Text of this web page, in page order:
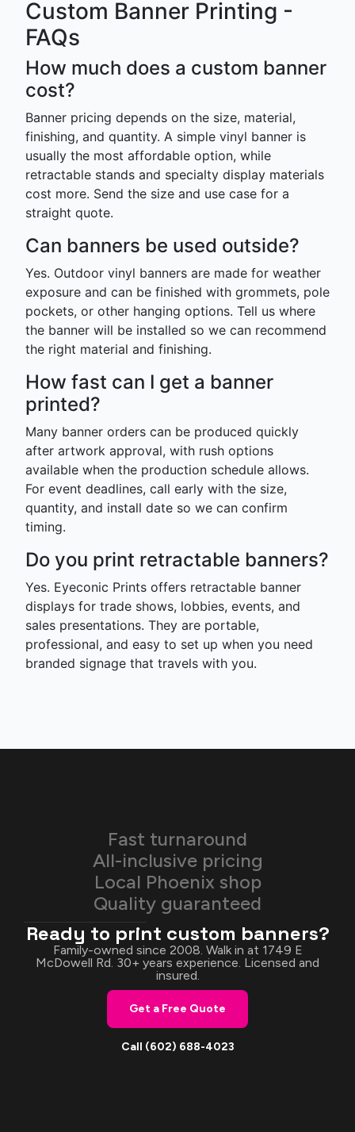
Custom Banner Printing -
FAQs
How much does a custom banner
cost?
Banner pricing depends on the size, material,
finishing, and quantity. A simple vinyl banner is
usually the most affordable option, while
retractable stands and specialty display materials
cost more. Send the size and use case for a
straight quote.
Can banners be used outside?
Yes. Outdoor vinyl banners are made for weather
exposure and can be finished with grommets, pole
pockets, or other hanging options. Tell us where
the banner will be installed so we can recommend
the right material and finishing.
How fast can I get a banner
printed?
Many banner orders can be produced quickly
after artwork approval, with rush options
available when the production schedule allows.
For event deadlines, call early with the size,
quantity, and install date so we can confirm
timing.
Do you print retractable banners?
Yes. Eyeconic Prints offers retractable banner
displays for trade shows, lobbies, events, and
sales presentations. They are portable,
professional, and easy to set up when you need
branded signage that travels with you.
Fast turnaround
All-inclusive pricing
Local Phoenix shop
Quality guaranteed
Ready to print custom banners?
Family-owned since 2008. Walk in at 1749 E
McDowell Rd. 30+ years experience. Licensed and
insured.
Get a Free Quote
Call (602) 688-4023